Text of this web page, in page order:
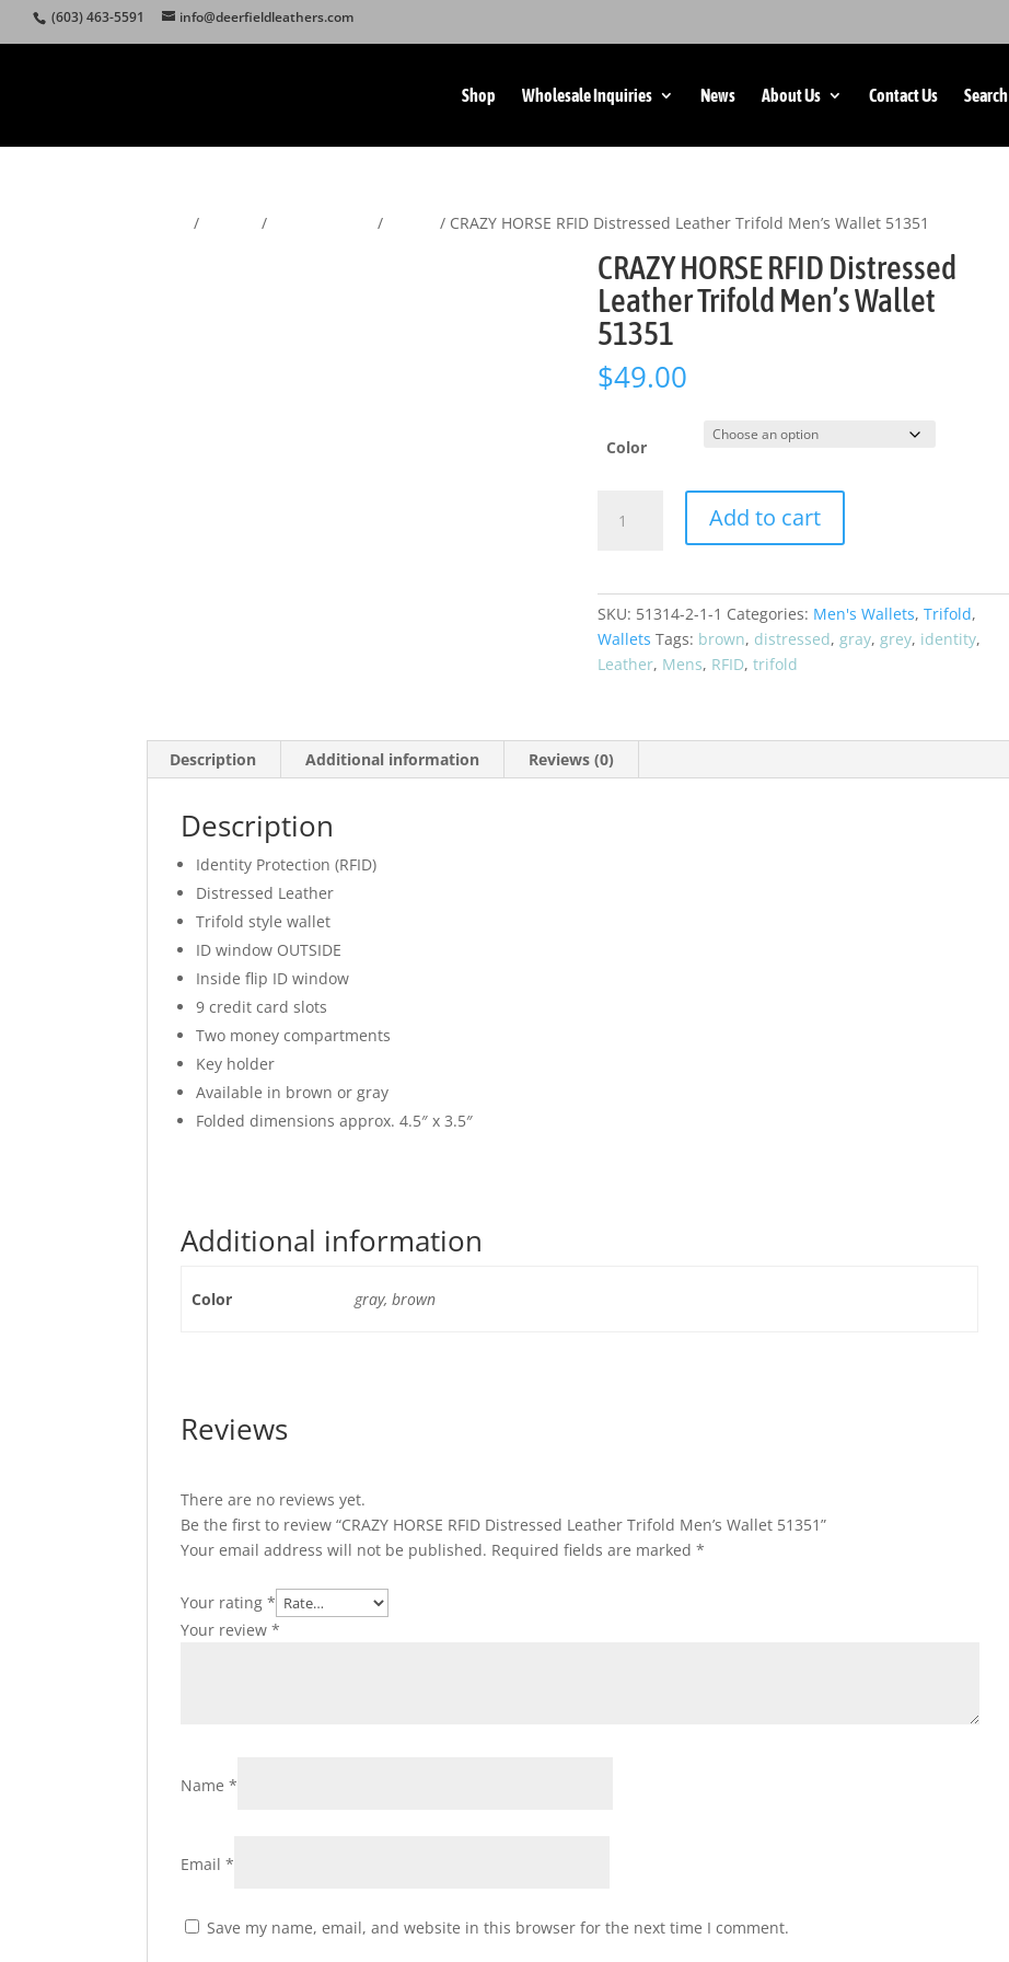
(603) 463-5591 info@deerfieldleathers.com
Shop Wholesale Inquiries News About Us Contact Us Search
/ / / / CRAZY HORSE RFID Distressed Leather Trifold Men’s Wallet 51351
CRAZY HORSE RFID Distressed
Leather Trifold Men’s Wallet
51351
$49.00
Color
HORSE
Trifold
Men's
Add to cart
SKU: 51314-2-1-1 Categories: Men's Wallets,Trifold,
Wallets Tags: brown, distressed,gray,grey, identity,
Leather, Mens, RFID,trifold
Description Additional information Reviews (0)
Description
Identity Protection (RFID)
Distressed Leather
Trifold style wallet
ID window OUTSIDE
Inside flip ID window
9 credit card slots
Two money compartments
Key holder
Available in brown or gray
Folded dimensions approx. 4.5″ x 3.5″
Additional information
Color gray, brown
Reviews
There are no reviews yet.
Be the first to review “CRAZY HORSE RFID Distressed Leather Trifold Men’s Wallet 51351”
Your email address will not be published. Required fields are marked*
Your rating*
Your review*
Name*
Email*
Save my name, email, and website in this browser for the next time I comment.